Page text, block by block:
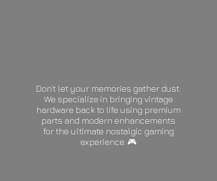
Don’t let your memories gather dust.
We specialize in bringing vintage
hardware back to life using premium
parts and modern enhancements
for the ultimate nostalgic gaming
experience. 🎮